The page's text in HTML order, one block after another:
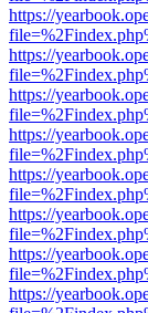
https://
https://
https://
https://
https://
https://
https://
https://